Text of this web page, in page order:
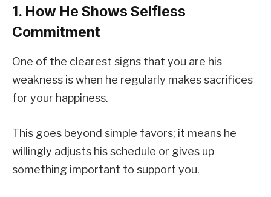
1. How He Shows Selfless
Commitment
One of the clearest signs that you are his
weakness is when he regularly makes sacrifices
for your happiness.
This goes beyond simple favors; it means he
willingly adjusts his schedule or gives up
something important to support you.